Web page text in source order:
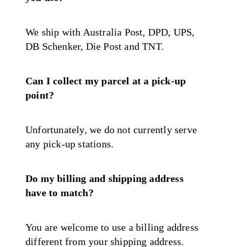
We ship with Australia Post, DPD, UPS,
DB Schenker, Die Post and TNT.
Can I collect my parcel at a pick-up
point?
Unfortunately, we do not currently serve
any pick-up stations.
Do my billing and shipping address
have to match?
You are welcome to use a billing address
different from your shipping address.